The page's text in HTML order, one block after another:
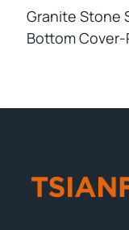
Granite Stone
Bottom Cover-